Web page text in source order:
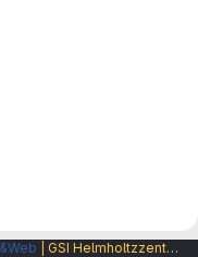
| GSI Helmholtzzentrum fuer Schwerionenforschung GmbH |